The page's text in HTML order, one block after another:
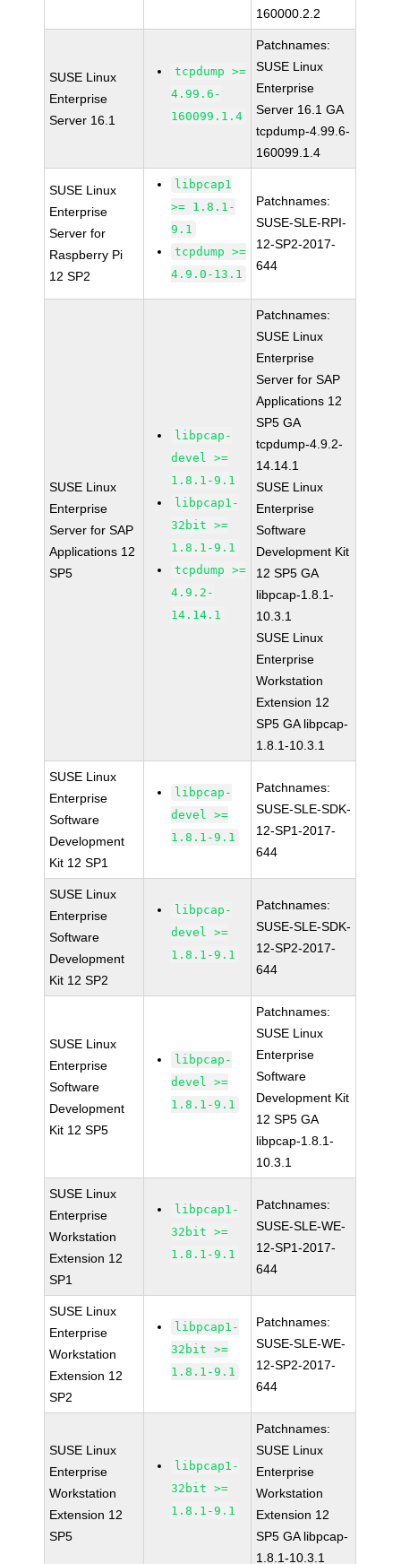
160000.2.2
SUSE Linux
Enterprise
Server 16.1
tcpdump >=
4.99.6-
160099.1.4
Patchnames:
SUSE Linux
Enterprise
Server 16.1 GA
tcpdump-4.99.6-
160099.1.4
SUSE Linux
Enterprise
Server for
Raspberry Pi
12 SP2
libpcap1
>= 1.8.1-
9.1
tcpdump >=
4.9.0-13.1
Patchnames:
SUSE-SLE-RPI-
12-SP2-2017-
644
SUSE Linux
Enterprise
Server for SAP
Applications 12
SP5
libpcap-
devel >=
1.8.1-9.1
libpcap1-
32bit >=
1.8.1-9.1
tcpdump >=
4.9.2-
14.14.1
Patchnames:
SUSE Linux
Enterprise
Server for SAP
Applications 12
SP5 GA
tcpdump-4.9.2-
14.14.1
SUSE Linux
Enterprise
Software
Development Kit
12 SP5 GA
libpcap-1.8.1-
10.3.1
SUSE Linux
Enterprise
Workstation
Extension 12
SP5 GA libpcap-
1.8.1-10.3.1
SUSE Linux
Enterprise
Software
Development
Kit 12 SP1
libpcap-
devel >=
1.8.1-9.1
Patchnames:
SUSE-SLE-SDK-
12-SP1-2017-
644
SUSE Linux
Enterprise
Software
Development
Kit 12 SP2
libpcap-
devel >=
1.8.1-9.1
Patchnames:
SUSE-SLE-SDK-
12-SP2-2017-
644
SUSE Linux
Enterprise
Software
Development
Kit 12 SP5
libpcap-
devel >=
1.8.1-9.1
Patchnames:
SUSE Linux
Enterprise
Software
Development Kit
12 SP5 GA
libpcap-1.8.1-
10.3.1
SUSE Linux
Enterprise
Workstation
Extension 12
SP1
libpcap1-
32bit >=
1.8.1-9.1
Patchnames:
SUSE-SLE-WE-
12-SP1-2017-
644
SUSE Linux
Enterprise
Workstation
Extension 12
SP2
libpcap1-
32bit >=
1.8.1-9.1
Patchnames:
SUSE-SLE-WE-
12-SP2-2017-
644
SUSE Linux
Enterprise
Workstation
Extension 12
SP5
libpcap1-
32bit >=
1.8.1-9.1
Patchnames:
SUSE Linux
Enterprise
Workstation
Extension 12
SP5 GA libpcap-
1.8.1-10.3.1